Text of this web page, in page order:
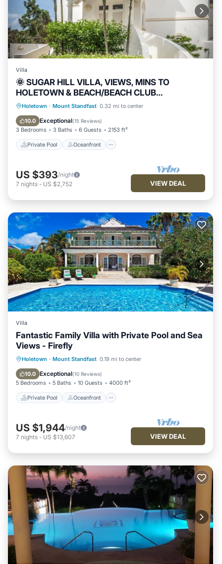
Villa
🌞 SUGAR HILL VILLA, VIEWS, MINS TO
HOLETOWN & BEACH/BEACH CLUB
MEMBERSHIP
Holetown · Mount Standfast 0.32 mi to center
10.0 Exceptional(15 Reviews)
3 Bedrooms 3 Baths 6 Guests 2153 ft²
Private Pool Oceanfront
Private Pool Oceanfront
Hot Tub
Parking
US $393/night
7 nights - US $2,752 VIEW DEAL
Villa
Fantastic Family Villa with Private Pool and Sea
Views - Firefly
Holetown · Mount Standfast 0.19 mi to center
10.0 Exceptional(10 Reviews)
5 Bedrooms 5 Baths 10 Guests 4000 ft²
Private Pool Oceanfront
Private Pool Oceanfront
Pool
US $1,944/night
7 nights - US $13,607 VIEW DEAL